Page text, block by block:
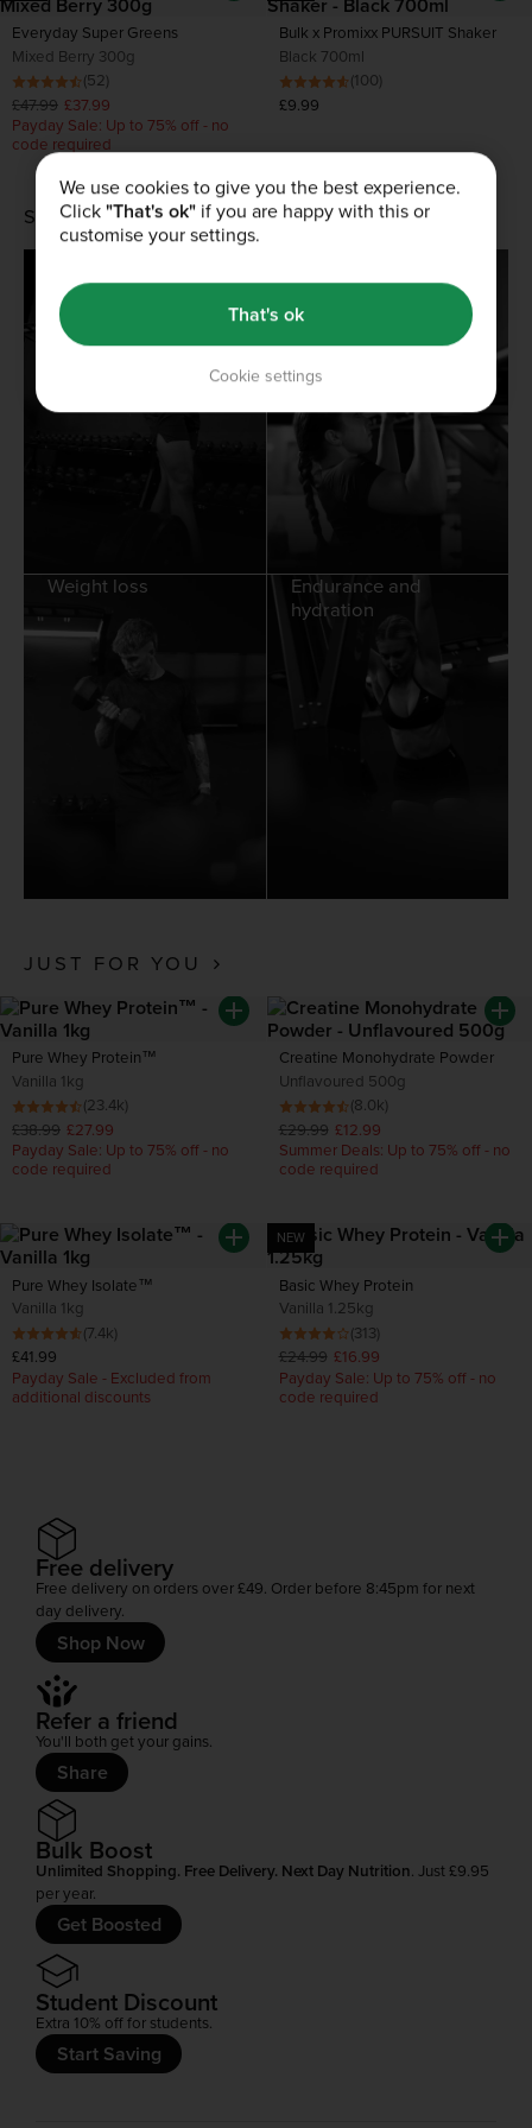
Everyday Super Greens
Mixed Berry 300g
(52)
£47.99 £37.99
Payday Sale: Up to 75% off - no
code required
Bulk x Promixx PURSUIT Shaker
Black 700ml
(100)
£9.99
SHOP BY GOAL
Weight loss
Endurance and
hydration
JUST FOR YOU
Pure Whey Protein™
Vanilla 1kg
(23.4k)
£38.99 £27.99
Payday Sale: Up to 75% off - no
code required
Creatine Monohydrate Powder
Unflavoured 500g
(8.0k)
£29.99 £12.99
Summer Deals: Up to 75% off - no
code required
Pure Whey Isolate™
Vanilla 1kg
(7.4k)
£41.99
Payday Sale - Excluded from
additional discounts
NEW
Basic Whey Protein
Vanilla 1.25kg
(313)
£24.99 £16.99
Payday Sale: Up to 75% off - no
code required
Free delivery
Free delivery on orders over £49. Order before 8:45pm for next
day delivery.
Shop Now
Refer a friend
You'll both get your gains.
Share
Bulk Boost
Unlimited Shopping. Free Delivery. Next Day Nutrition. Just £9.95
per year.
Get Boosted
Student Discount
Extra 10% off for students.
Start Saving
We use cookies to give you the best experience.
Click"That's ok" if you are happy with this or
customise your settings.
Cookie settings
That's ok